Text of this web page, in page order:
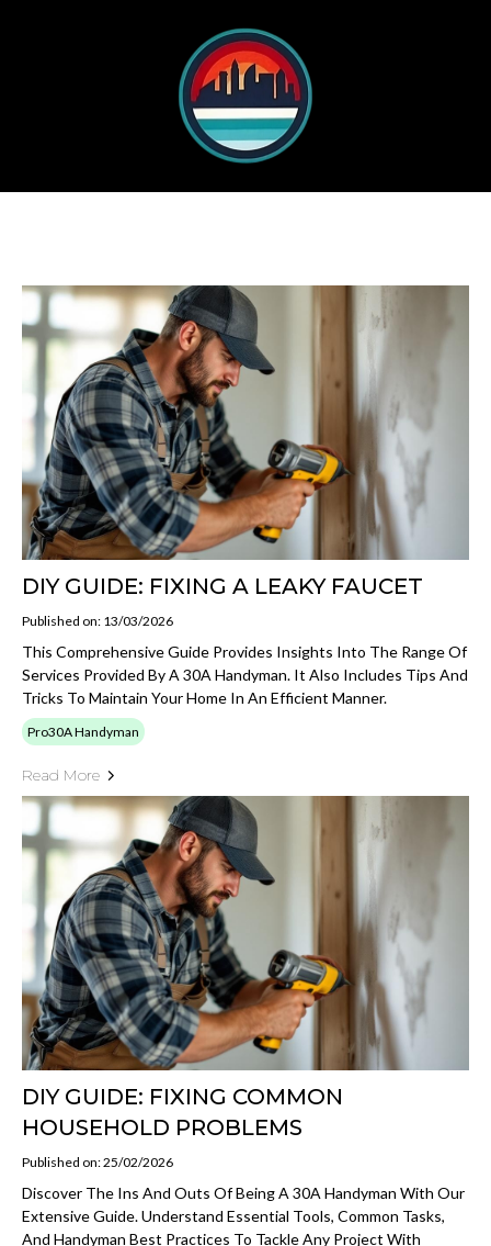
DIY GUIDE: FIXING A LEAKY FAUCET
Published on: 13/03/2026
This Comprehensive Guide Provides Insights Into The Range Of
Services Provided By A 30A Handyman. It Also Includes Tips And
Tricks To Maintain Your Home In An Efficient Manner.
Pro30A Handyman
Read More
DIY GUIDE: FIXING COMMON
HOUSEHOLD PROBLEMS
Published on: 25/02/2026
Discover The Ins And Outs Of Being A 30A Handyman With Our
Extensive Guide. Understand Essential Tools, Common Tasks,
And Handyman Best Practices To Tackle Any Project With